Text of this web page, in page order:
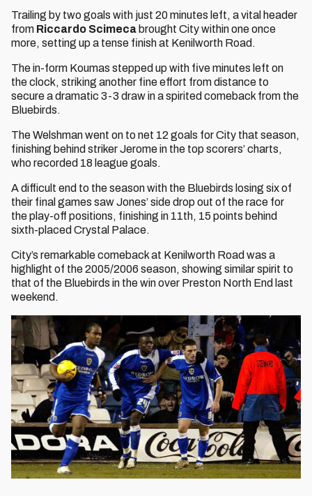
Trailing by two goals with just 20 minutes left, a vital header
from Riccardo Scimeca brought City within one once
more, setting up a tense finish at Kenilworth Road.
The in-form Koumas stepped up with five minutes left on
the clock, striking another fine effort from distance to
secure a dramatic 3-3 draw in a spirited comeback from the
Bluebirds.
The Welshman went on to net 12 goals for City that season,
finishing behind striker Jerome in the top scorers’ charts,
who recorded 18 league goals.
A difficult end to the season with the Bluebirds losing six of
their final games saw Jones’ side drop out of the race for
the play-off positions, finishing in 11th, 15 points behind
sixth-placed Crystal Palace.
City’s remarkable comeback at Kenilworth Road was a
highlight of the 2005/2006 season, showing similar spirit to
that of the Bluebirds in the win over Preston North End last
weekend.